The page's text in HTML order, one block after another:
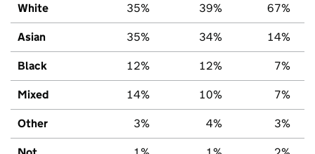
White 35% 39% 67%
Asian 35% 34% 14%
Black 12% 12% 7%
Mixed 14% 10% 7%
Other 3% 4% 3%